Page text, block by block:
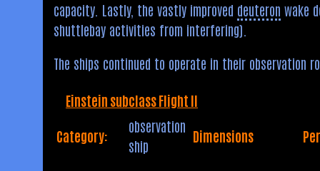
capacity. Lastly, the vastly improved deuteron wake
shuttlebay activities from interfering).
The ships continued to operate in their observation
Einstein subclass Flight II
Category:
observation
ship
Dimensions